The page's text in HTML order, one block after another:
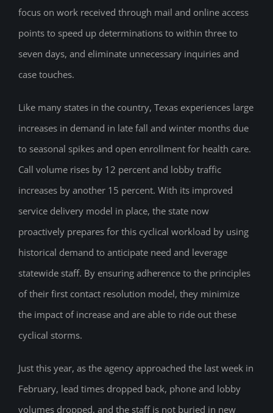
focus on work received through mail and online access
points to speed up determinations to within three to
seven days, and eliminate unnecessary inquiries and
case touches.
Like many states in the country, Texas experiences large
increases in demand in late fall and winter months due
to seasonal spikes and open enrollment for health care.
Call volume rises by 12 percent and lobby traffic
increases by another 15 percent. With its improved
service delivery model in place, the state now
proactively prepares for this cyclical workload by using
historical demand to anticipate need and leverage
statewide staff. By ensuring adherence to the principles
of their first contact resolution model, they minimize
the impact of increase and are able to ride out these
cyclical storms.
Just this year, as the agency approached the last week in
February, lead times dropped back, phone and lobby
volumes dropped, and the staff is not buried in new